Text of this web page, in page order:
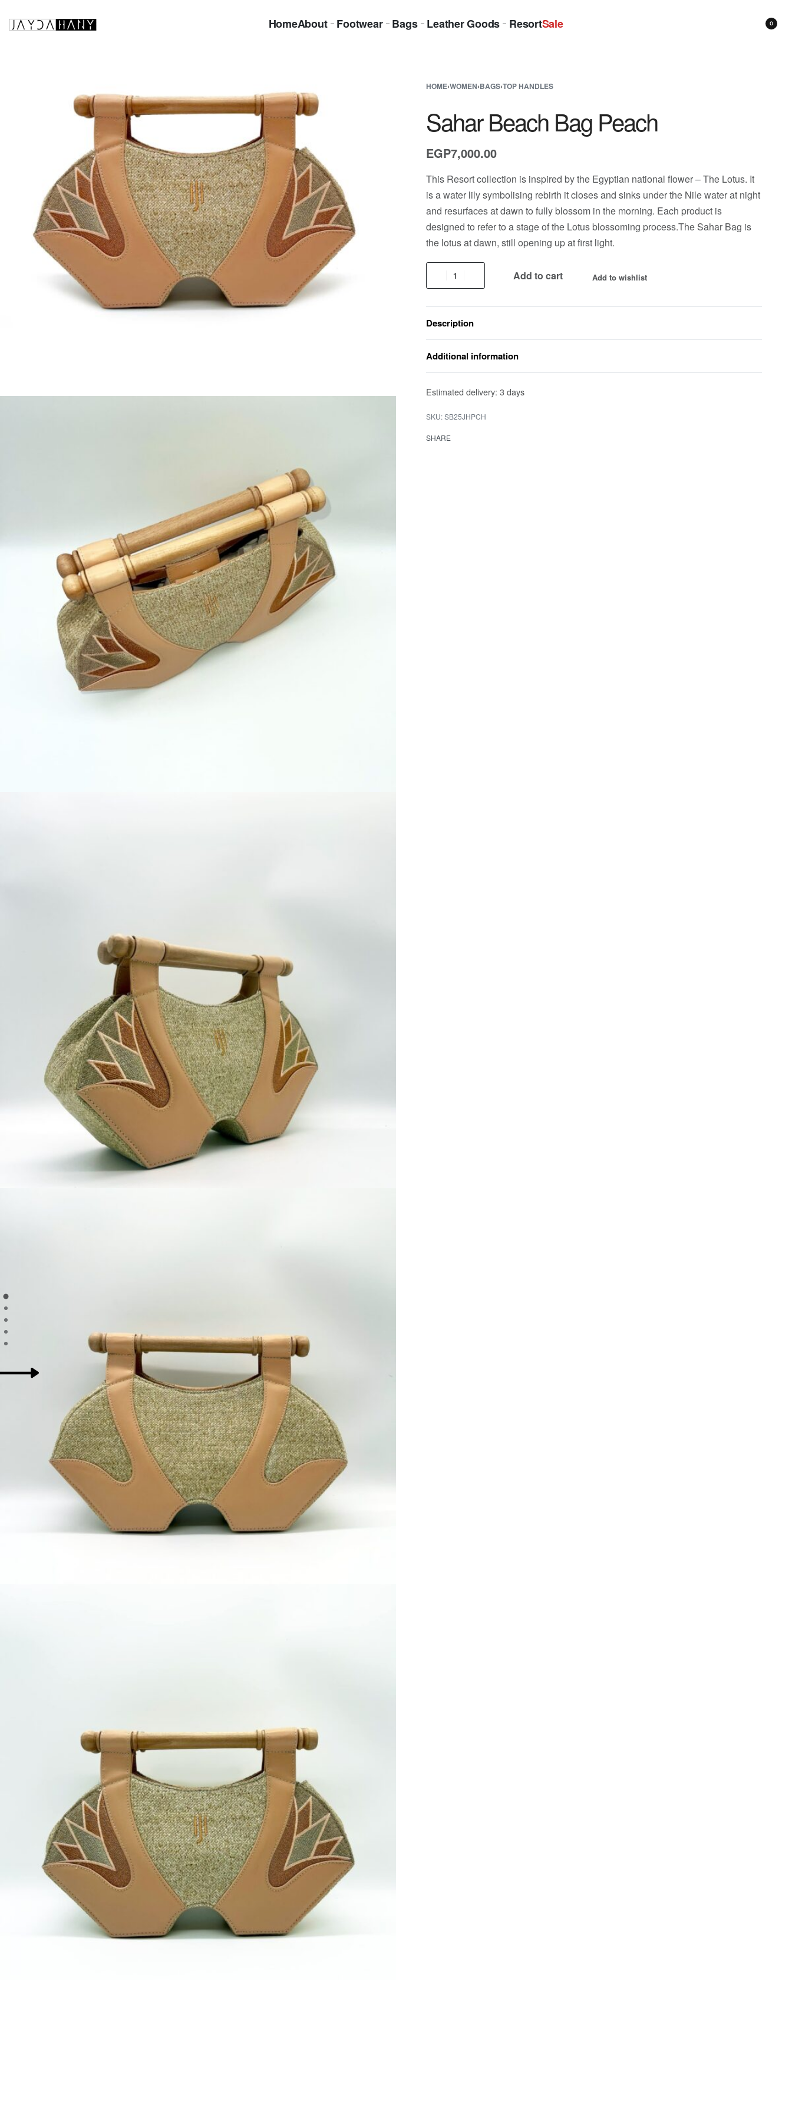
HomeAbout Footwear Bags Leather Goods ResortSale 0
HOME›WOMEN›BAGS›TOP HANDLES
Sahar Beach Bag Peach
EGP7,000.00
This Resort collection is inspired by the Egyptian national flower – The Lotus. It
is a water lily symbolising rebirth it closes and sinks under the Nile water at night
and resurfaces at dawn to fully blossom in the morning. Each product is
designed to refer to a stage of the Lotus blossoming process.The Sahar Bag is
the lotus at dawn, still opening up at first light.
Add to cart Add to wishlist
Description
Additional information
Estimated delivery: 3 days
SB25JHPCH
SHARE